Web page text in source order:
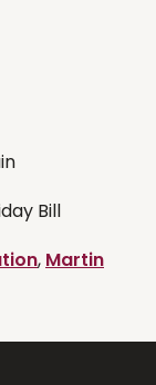
Bill
, Martin